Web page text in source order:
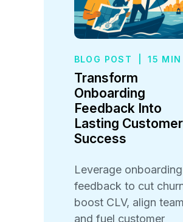
BLOG POST 15 MIN
Transform
Onboarding
Feedback Into
Lasting Customer
Success
Leverage onboarding
feedback to cut
boost CLV, align
and fuel customer